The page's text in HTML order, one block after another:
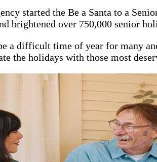
started the Be a Santa to a
brightened over 750,000 senior
a difficult time of year for many
the holidays with those most